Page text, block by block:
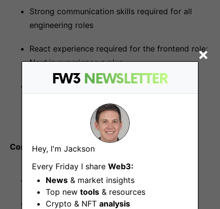
FW3 NEWSLETTER
Hey, I'm Jackson
Every Friday I share Web3:
News & market insights
Top new tools & resources
Crypto & NFT analysis
Strong communication skills required for all
engineering roles
React experience required for the frontend role;
Next.js experience a plus
AWS, Kubernetes, GitHub CI/CD, and at least
DevOps lead role
Compensation
Competitive salary and equity compensation
Unlimited PTO